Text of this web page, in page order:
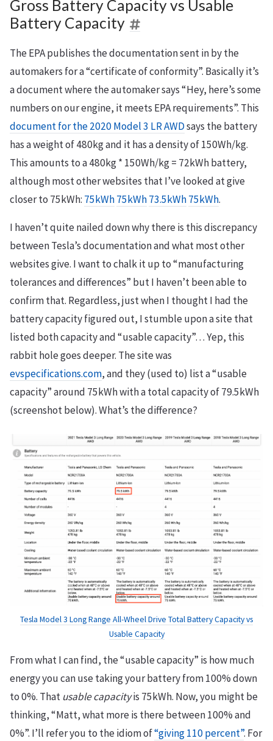
Gross Battery Capacity vs Usable
Battery Capacity
The EPA publishes the documentation sent in by the
automakers for a “certificate of conformity”. Basically it’s
a document where the automaker says “Hey, here’s some
numbers on our engine, it meets EPA requirements”. This
document for the 2020 Model 3 LR AWDsays the battery
has a weight of 480kg and it has a density of 150Wh/kg.
This amounts to a 480kg * 150Wh/kg = 72kWh battery,
although most other websites that I’ve looked at give
closer to 75kWh: 75kWh75kWh73.5kWh75kWh.
I haven’t quite nailed down why there is this discrepancy
between Tesla’s documentation and what most other
websites give. I want to chalk it up to “manufacturing
tolerances and differences” but I haven’t been able to
confirm that. Regardless, just when I thought I had the
battery capacity figured out, I stumble upon a site that
listed both capacity and “usable capacity”… Yep, this
rabbit hole goes deeper. The site was
evspecifications.com, and they (used to) list a “usable
capacity” around 75kWh with a total capacity of 79.5kWh
(screenshot below). What’s the difference?
Tesla Model 3 Long Range All-Wheel Drive Total Battery Capacity vs
Usable Capacity
From what I can find, the “usable capacity” is how much
energy you can use taking your battery from 100% down
to 0%. That usable capacityis 75kWh. Now, you might be
thinking, “Matt, what more is there between 100% and
0%”. I’ll refer you to the idiom of“giving 110 percent”. For